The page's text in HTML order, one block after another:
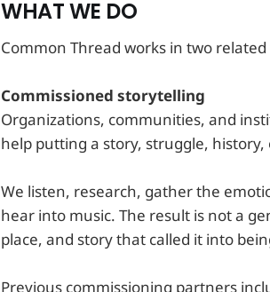
WHAT WE DO
Common Thread works in two related
Commissioned storytelling
Organizations, communities, and
help putting a story, struggle, history,
We listen, research, gather the
hear into music. The result is not a
place, and story that called it into
Previous commissioning partners